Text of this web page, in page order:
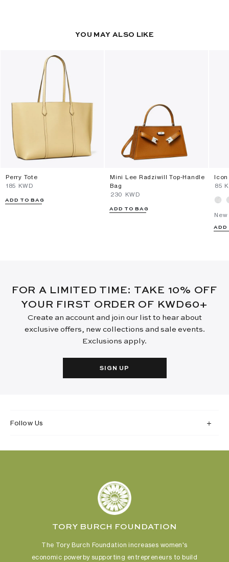
YOU MAY ALSO LIKE
Perry Tote
⁦185⁩ KWD
ADD TO BAG
Mini Lee Radziwill Top-Handle
Bag
⁦230⁩ KWD
ADD TO BAG
Icon
⁦85⁩
ADD
FOR A LIMITED TIME: TAKE 10% OFF
YOUR FIRST ORDER OF KWD60+
Create an account and join our list to hear about
exclusive offers, new collections and sale events.
Exclusions apply.
SIGN UP
Follow Us
TORY BURCH FOUNDATION
The Tory Burch Foundation increases women's
economic powerby supporting entrepreneurs to build